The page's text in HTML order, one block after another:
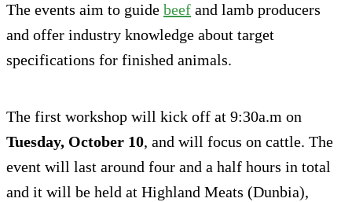
The events aim to guide beef and lamb producers
and offer industry knowledge about target
specifications for finished animals.
The first workshop will kick off at 9:30a.m on
Tuesday, October 10, and will focus on cattle. The
event will last around four and a half hours in total
and it will be held at Highland Meats (Dunbia),